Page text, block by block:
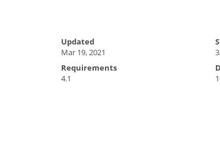
Updated
Mar 19, 2021
Requirements
4.1